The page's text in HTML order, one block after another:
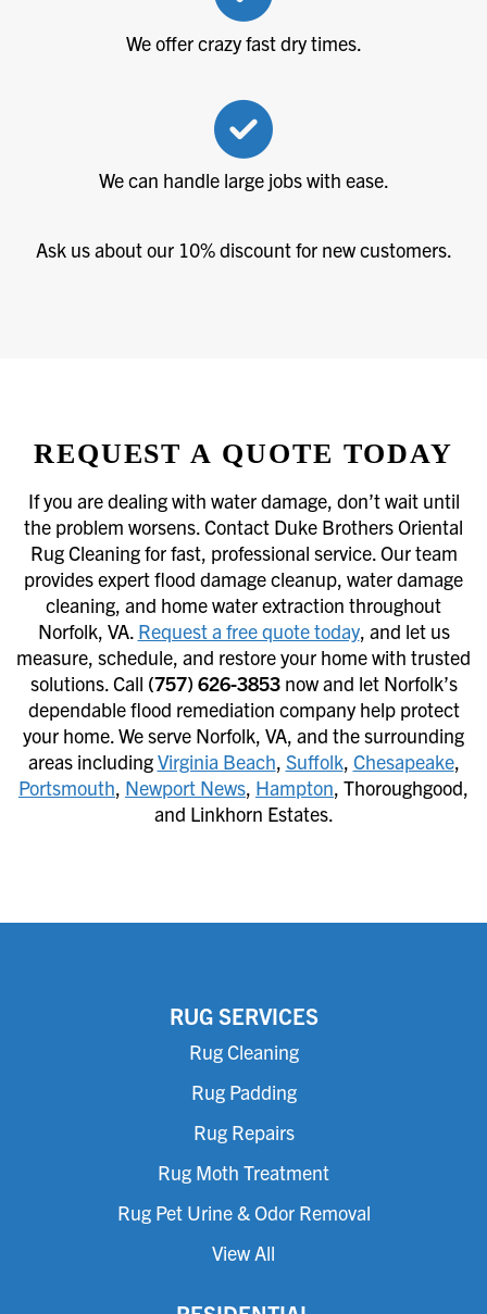
We offer crazy fast dry times.
We can handle large jobs with ease.
Ask us about our 10% discount for new customers.
REQUEST A QUOTE TODAY
If you are dealing with water damage, don’t wait until
the problem worsens. Contact Duke Brothers Oriental
Rug Cleaning for fast, professional service. Our team
provides expert flood damage cleanup, water damage
cleaning, and home water extraction throughout
Norfolk, VA. Request a free quote today, and let us
measure, schedule, and restore your home with trusted
solutions. Call (757) 626-3853now and let Norfolk’s
dependable flood remediation company help protect
your home. We serve Norfolk, VA, and the surrounding
areas includingVirginia Beach, Suffolk, Chesapeake,
Portsmouth, Newport News, Hampton, Thoroughgood,
and Linkhorn Estates.
RUG SERVICES
Rug Cleaning
Rug Padding
Rug Repairs
Rug Moth Treatment
Rug Pet Urine & Odor Removal
View All